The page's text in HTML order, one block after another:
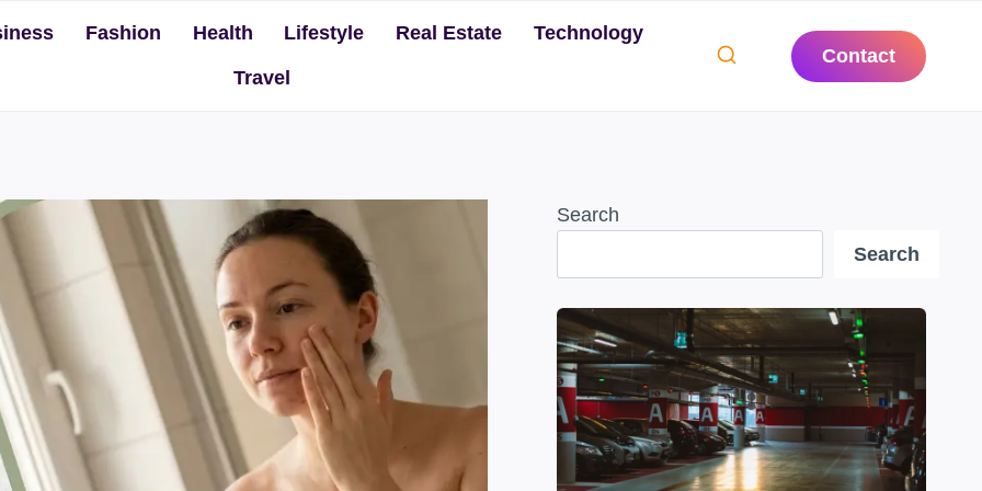
Fashion Health Lifestyle Real Estate Technology
Travel
Contact
Search
Search